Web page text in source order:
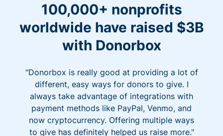
100,000+ nonprofits
worldwide have raised $3B
with Donorbox
"Donorbox is really good at providing a lot of
different, easy ways for donors to give. I
always take advantage of integrations with
payment methods like PayPal, Venmo, and
now cryptocurrency. Offering multiple ways
to give has definitely helped us raise more."